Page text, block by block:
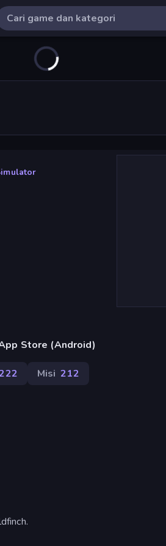
Store (Android)
Misi 212